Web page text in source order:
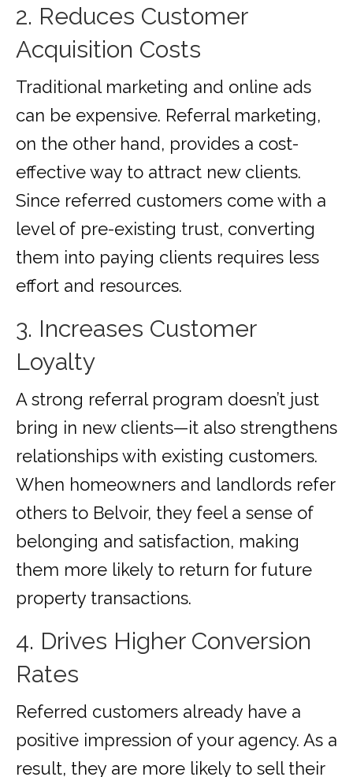
2. Reduces Customer
Acquisition Costs
Traditional marketing and online ads
can be expensive. Referral marketing,
on the other hand, provides a cost-
effective way to attract new clients.
Since referred customers come with a
level of pre-existing trust, converting
them into paying clients requires less
effort and resources.
3. Increases Customer
Loyalty
A strong referral program doesn’t just
bring in new clients—it also strengthens
relationships with existing customers.
When homeowners and landlords refer
others to Belvoir, they feel a sense of
belonging and satisfaction, making
them more likely to return for future
property transactions.
4. Drives Higher Conversion
Rates
Referred customers already have a
positive impression of your agency. As a
result, they are more likely to sell their